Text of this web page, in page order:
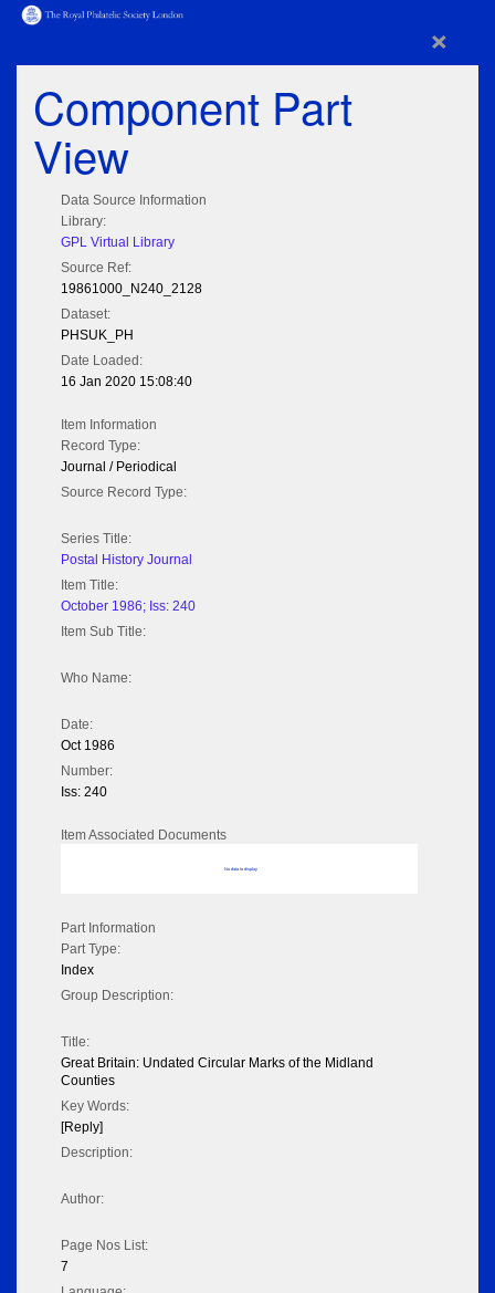
×
Component Part
View
Data Source Information
Library:
GPL Virtual Library
Source Ref:
19861000_N240_2128
Dataset:
PHSUK_PH
Date Loaded:
16 Jan 2020 15:08:40
Item Information
Record Type:
Journal / Periodical
Source Record Type:
Series Title:
Postal History Journal
Item Title:
October 1986; Iss: 240
Item Sub Title:
Who Name:
Date:
Oct 1986
Number:
Iss: 240
Item Associated Documents
No data to display
Part Information
Part Type:
Index
Group Description:
Title:
Great Britain: Undated Circular Marks of the Midland
Counties
Key Words:
[Reply]
Description:
Author:
Page Nos List:
7